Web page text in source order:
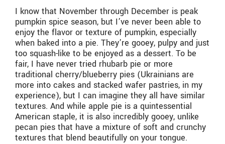
I know that November through December is peak
pumpkin spice season, but I’ve never been able to
enjoy the flavor or texture of pumpkin, especially
when baked into a pie. They’re gooey, pulpy and just
too squash-like to be enjoyed as a dessert. To be
fair, I have never tried rhubarb pie or more
traditional cherry/blueberry pies (Ukrainians are
more into cakes and stacked wafer pastries, in my
experience), but I can imagine they all have similar
textures. And while apple pie is a quintessential
American staple, it is also incredibly gooey, unlike
pecan pies that have a mixture of soft and crunchy
textures that blend beautifully on your tongue.